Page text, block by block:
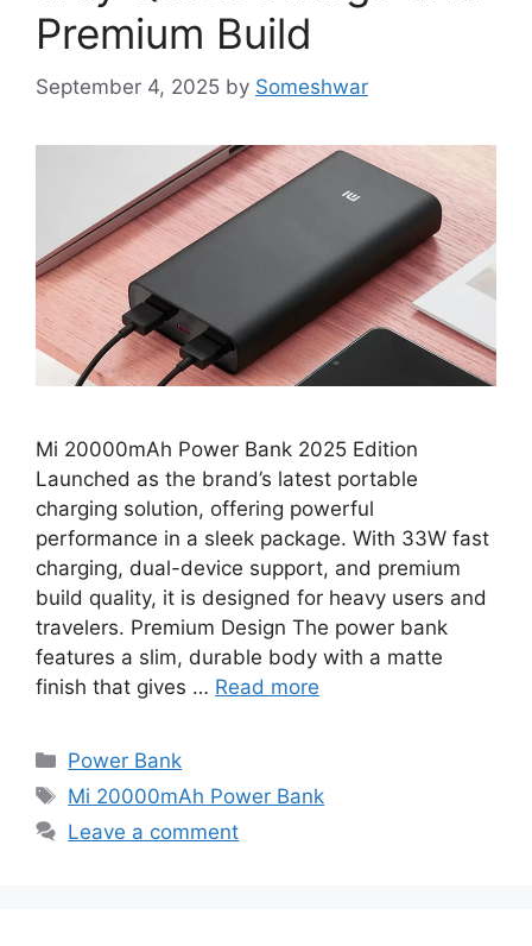
Premium Build
September 4, 2025 by Someshwar
Mi 20000mAh Power Bank 2025 Edition
Launched as the brand’s latest portable
charging solution, offering powerful
performance in a sleek package. With 33W fast
charging, dual-device support, and premium
build quality, it is designed for heavy users and
travelers. Premium Design The power bank
features a slim, durable body with a matte
finish that gives … Read more
Categories
Power Bank
Tags
Mi 20000mAh Power Bank
Leave a comment